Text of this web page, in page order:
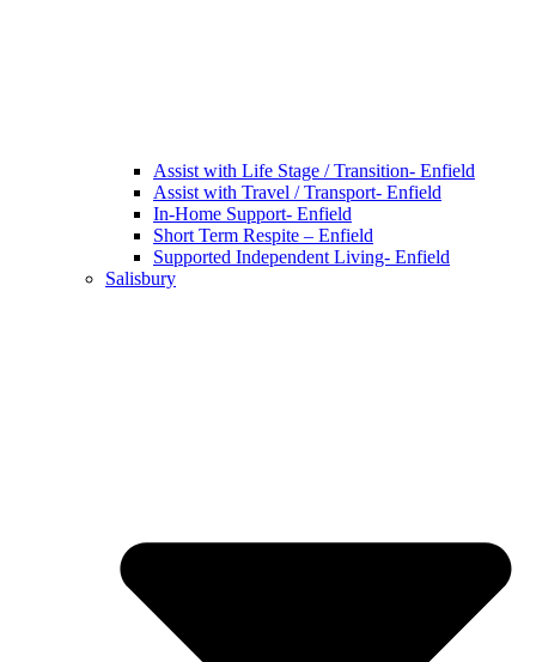
Assist with Life Stage / Transition- Enfield
Assist with Travel / Transport- Enfield
In-Home Support- Enfield
Short Term Respite – Enfield
Supported Independent Living- Enfield
Salisbury